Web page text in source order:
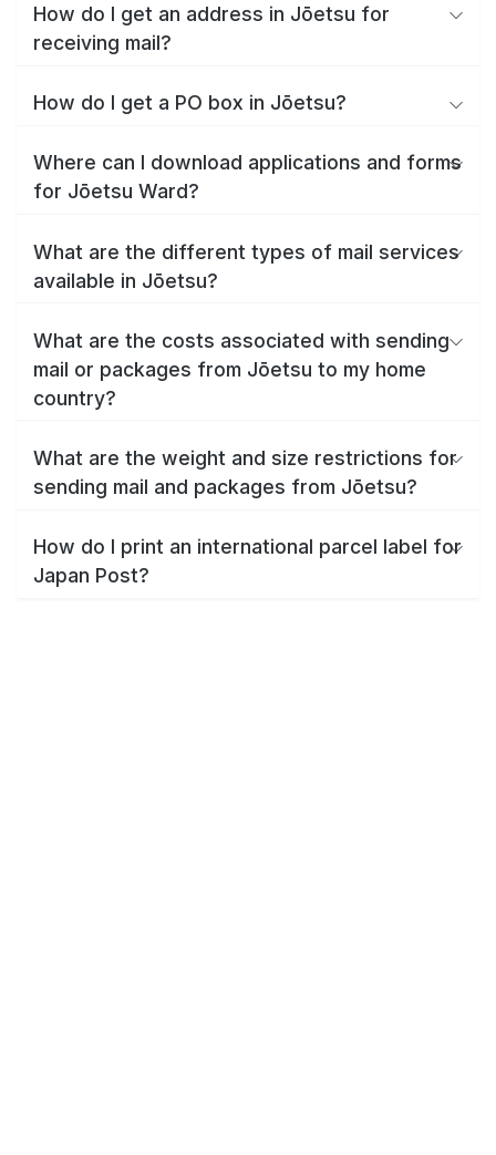
How do I get an address in Jōetsu for
receiving mail?
How do I get a PO box in Jōetsu?
Where can I download applications and forms
for Jōetsu Ward?
What are the different types of mail services
available in Jōetsu?
What are the costs associated with sending
mail or packages from Jōetsu to my home
country?
What are the weight and size restrictions for
sending mail and packages from Jōetsu?
How do I print an international parcel label for
Japan Post?